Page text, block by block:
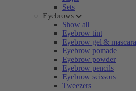
Sets
Eyebrows
Show all
Eyebrow tint
Eyebrow gel & mascara
Eyebrow pomade
Eyebrow powder
Eyebrow pencils
Eyebrow scissors
Tweezers